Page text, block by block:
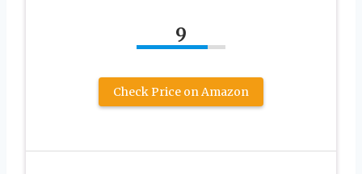
9
Check Price on Amazon